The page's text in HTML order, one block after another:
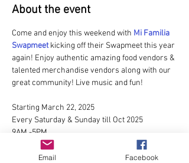
About the event
Come and enjoy this weekend with Mi Familia
Swapmeet kicking off their Swapmeet this year
again! Enjoy authentic amazing food vendors &
talented merchandise vendors along with our
great community! Live music and fun!
Starting March 22, 2025
Every Saturday & Sunday till Oct 2025
9AM -5PM
1525 Broadway St Longview, WA 98632
For more info please contact
Omar Mares
Email Facebook